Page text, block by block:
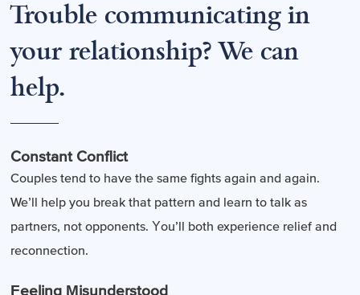
Trouble communicating in
your relationship? We can
help.
Constant Conflict
Couples tend to have the same fights again and again.
We’ll help you break that pattern and learn to talk as
partners, not opponents. You’ll both experience relief and
reconnection.
Feeling Misunderstood